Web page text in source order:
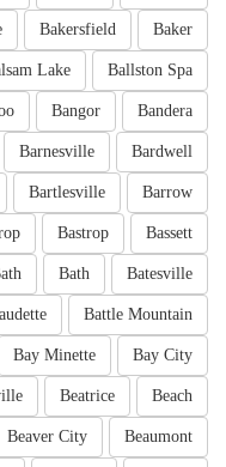
Baker
Bakersfield
Ballston Spa
Lake
Bandera
Bangor
Bardwell
Barnesville
Barrow
Bartlesville
Bassett
Bastrop
Batesville
Bath
Battle Mountain
Bay City
Bay Minette
Beach
Beatrice
Beaumont
Beaver City